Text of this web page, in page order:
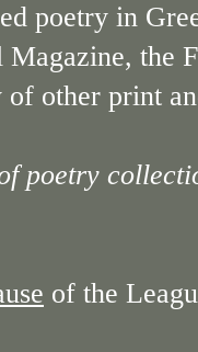
poetry in
the
other print
poetry
of the